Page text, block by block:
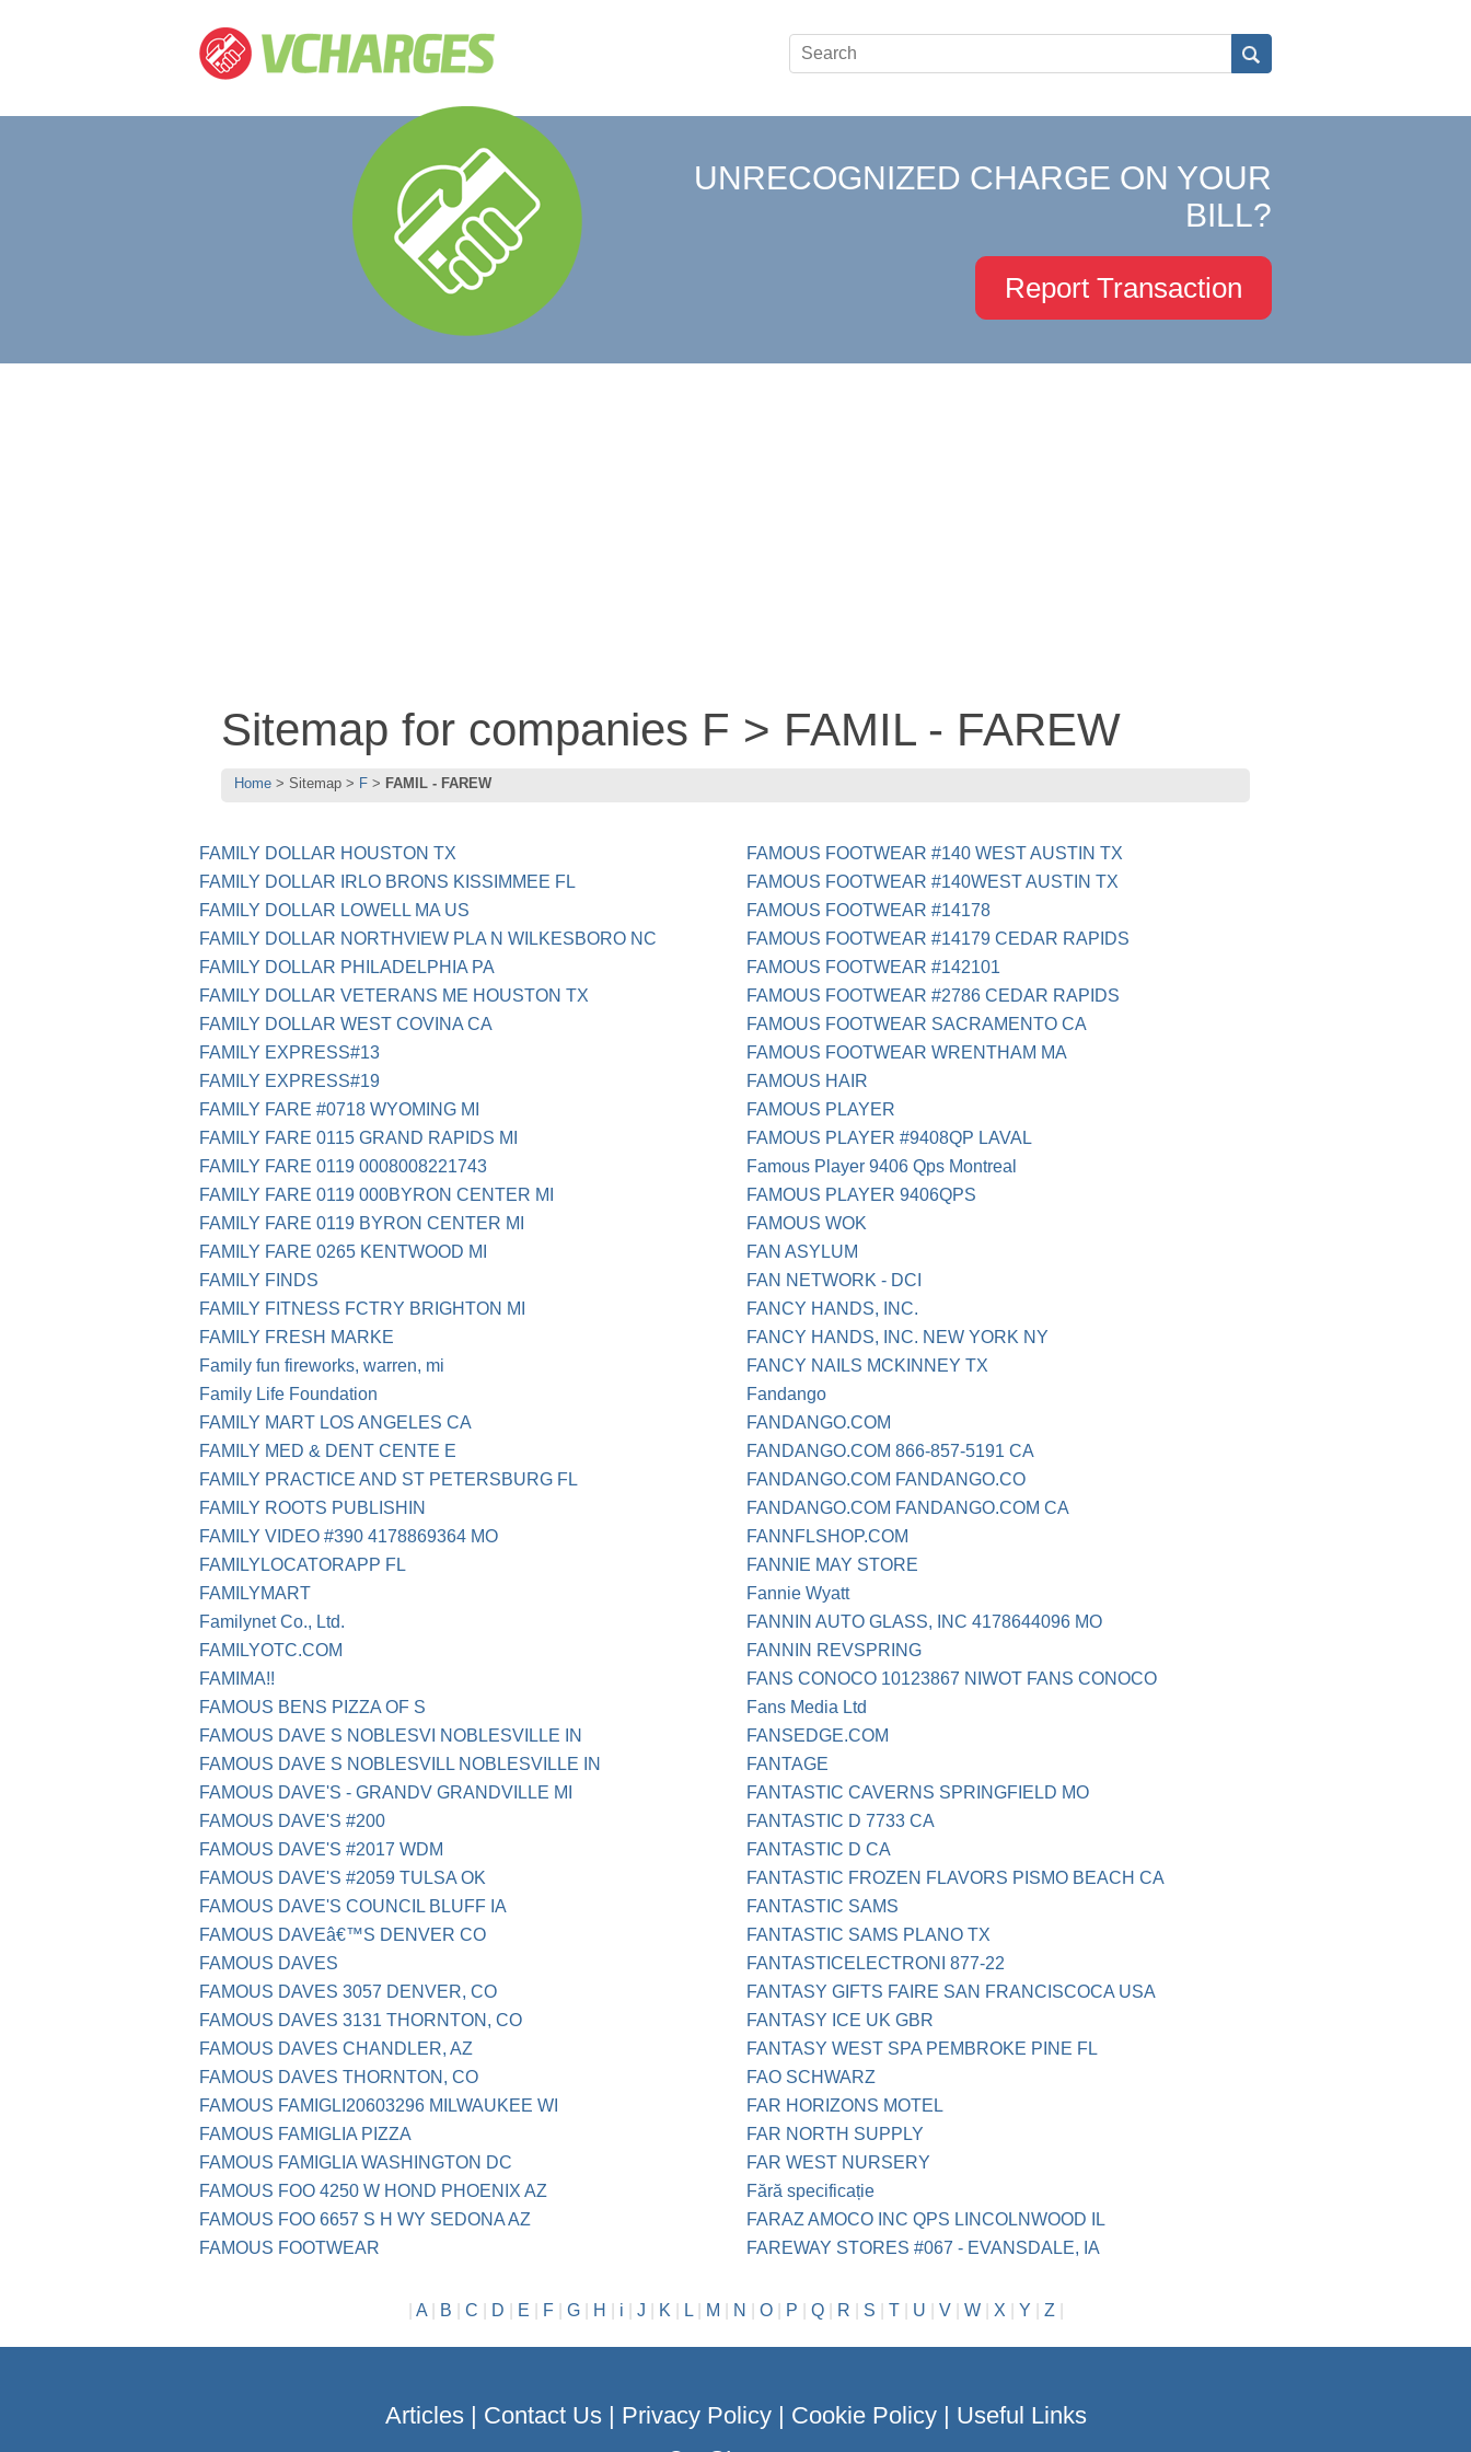
UNRECOGNIZED CHARGE ON YOUR
BILL?
Report Transaction
Sitemap for companies F > FAMIL - FAREW
Home Sitemap F FAMIL - FAREW
FAMILY DOLLAR HOUSTON TX
FAMILY DOLLAR IRLO BRONS KISSIMMEE FL
FAMILY DOLLAR LOWELL MA US
FAMILY DOLLAR NORTHVIEW PLA N WILKESBORO NC
FAMILY DOLLAR PHILADELPHIA PA
FAMILY DOLLAR VETERANS ME HOUSTON TX
FAMILY DOLLAR WEST COVINA CA
FAMILY EXPRESS#13
FAMILY EXPRESS#19
FAMILY FARE #0718 WYOMING MI
FAMILY FARE 0115 GRAND RAPIDS MI
FAMILY FARE 0119 0008008221743
FAMILY FARE 0119 000BYRON CENTER MI
FAMILY FARE 0119 BYRON CENTER MI
FAMILY FARE 0265 KENTWOOD MI
FAMILY FINDS
FAMILY FITNESS FCTRY BRIGHTON MI
FAMILY FRESH MARKE
Family fun fireworks, warren, mi
Family Life Foundation
FAMILY MART LOS ANGELES CA
FAMILY MED & DENT CENTE E
FAMILY PRACTICE AND ST PETERSBURG FL
FAMILY ROOTS PUBLISHIN
FAMILY VIDEO #390 4178869364 MO
FAMILYLOCATORAPP FL
FAMILYMART
Familynet Co., Ltd.
FAMILYOTC.COM
FAMIMA!!
FAMOUS BENS PIZZA OF S
FAMOUS DAVE S NOBLESVI NOBLESVILLE IN
FAMOUS DAVE S NOBLESVILL NOBLESVILLE IN
FAMOUS DAVE'S - GRANDV GRANDVILLE MI
FAMOUS DAVE'S #200
FAMOUS DAVE'S #2017 WDM
FAMOUS DAVE'S #2059 TULSA OK
FAMOUS DAVE'S COUNCIL BLUFF IA
FAMOUS DAVEâ€™S DENVER CO
FAMOUS DAVES
FAMOUS DAVES 3057 DENVER, CO
FAMOUS DAVES 3131 THORNTON, CO
FAMOUS DAVES CHANDLER, AZ
FAMOUS DAVES THORNTON, CO
FAMOUS FAMIGLI20603296 MILWAUKEE WI
FAMOUS FAMIGLIA PIZZA
FAMOUS FAMIGLIA WASHINGTON DC
FAMOUS FOO 4250 W HOND PHOENIX AZ
FAMOUS FOO 6657 S H WY SEDONA AZ
FAMOUS FOOTWEAR
FAMOUS FOOTWEAR #140 WEST AUSTIN TX
FAMOUS FOOTWEAR #140WEST AUSTIN TX
FAMOUS FOOTWEAR #14178
FAMOUS FOOTWEAR #14179 CEDAR RAPIDS
FAMOUS FOOTWEAR #142101
FAMOUS FOOTWEAR #2786 CEDAR RAPIDS
FAMOUS FOOTWEAR SACRAMENTO CA
FAMOUS FOOTWEAR WRENTHAM MA
FAMOUS HAIR
FAMOUS PLAYER
FAMOUS PLAYER #9408QP LAVAL
Famous Player 9406 Qps Montreal
FAMOUS PLAYER 9406QPS
FAMOUS WOK
FAN ASYLUM
FAN NETWORK - DCI
FANCY HANDS, INC.
FANCY HANDS, INC. NEW YORK NY
FANCY NAILS MCKINNEY TX
Fandango
FANDANGO.COM
FANDANGO.COM 866-857-5191 CA
FANDANGO.COM FANDANGO.CO
FANDANGO.COM FANDANGO.COM CA
FANNFLSHOP.COM
FANNIE MAY STORE
Fannie Wyatt
FANNIN AUTO GLASS, INC 4178644096 MO
FANNIN REVSPRING
FANS CONOCO 10123867 NIWOT FANS CONOCO
Fans Media Ltd
FANSEDGE.COM
FANTAGE
FANTASTIC CAVERNS SPRINGFIELD MO
FANTASTIC D 7733 CA
FANTASTIC D CA
FANTASTIC FROZEN FLAVORS PISMO BEACH CA
FANTASTIC SAMS
FANTASTIC SAMS PLANO TX
FANTASTICELECTRONI 877-22
FANTASY GIFTS FAIRE SAN FRANCISCOCA USA
FANTASY ICE UK GBR
FANTASY WEST SPA PEMBROKE PINE FL
FAO SCHWARZ
FAR HORIZONS MOTEL
FAR NORTH SUPPLY
FAR WEST NURSERY
Fără specificație
FARAZ AMOCO INC QPS LINCOLNWOOD IL
FAREWAY STORES #067 - EVANSDALE, IA
A| B C D E F| G| H i J K L| M N O| P Q| R S T| U V| W| X Y Z
Articles| Contact Us| Privacy Policy| Cookie Policy| Useful Links